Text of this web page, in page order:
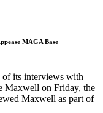
MAGA Base
of its interviews with
Maxwell on Friday, the
Maxwell as part of